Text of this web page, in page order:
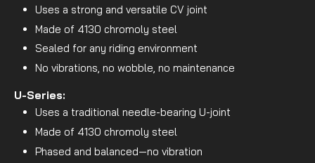
Uses a strong and versatile CV joint
Made of 4130 chromoly steel
Sealed for any riding environment
No vibrations, no wobble, no maintenance
U-Series:
Uses a traditional needle-bearing U-joint
Made of 4130 chromoly steel
Phased and balanced—no vibration